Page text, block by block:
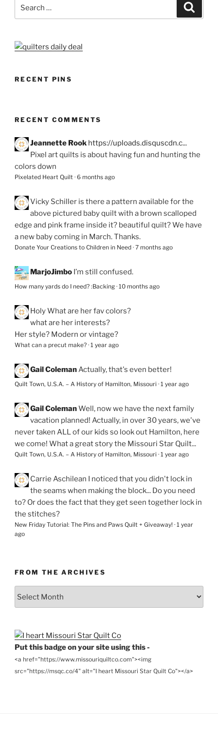
for:
RECENT PINS
RECENT COMMENTS
Jeannette Rook https://uploads.disquscdn.c...
Pixel art quilts is about having fun and hunting the
colors down
Pixelated Heart Quilt · 6 months ago
Vicky Schiller is there a pattern available for the
above pictured baby quilt with a brown scalloped
edge and pink frame inside it? beautiful quilt? We have
a new baby coming in March. Thanks.
Donate Your Creations to Children in Need · 7 months ago
MarjoJimbo I’m still confused.
How many yards do I need? :Backing · 10 months ago
HolyWhat are her fav colors?
what are her interests?
Her style? Modern or vintage?
What can a precut make? · 1 year ago
Gail Coleman Actually, that's even better!
Quilt Town, U.S.A. – A History of Hamilton, Missouri · 1 year ago
Gail ColemanWell, now we have the next family
vacation planned! Actually, in over 30 years, we've
never taken ALL of our kids so look out Hamilton, here
we come! What a great story the Missouri Star Quilt...
Quilt Town, U.S.A. – A History of Hamilton, Missouri · 1 year ago
Carrie Aschilean I noticed that you didn't lock in
the seams when making the block... Do you need
to? Or does the fact that they get seen together lock in
the stitches?
New Friday Tutorial: The Pins and Paws Quilt + Giveaway! · 1 year
ago
FROM THE ARCHIVES
Put this badge on your site using this -
<a href="https://www.missouriquiltco.com"><img
src="https://msqc.co/4" alt="I heart Missouri Star Quilt Co"></a>